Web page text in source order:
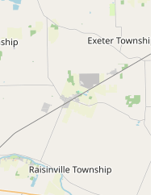
in-kiosk technology
and reproduce keys
resulting in copies that
by traditional
the machine can
thought to be
The commitment to a 24/7
means residents and
Toledo area never have
a lockout or broken